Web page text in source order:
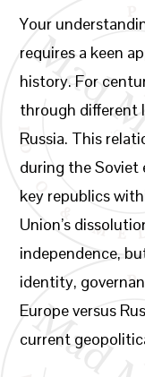
Your
requires a keen
history. For
through different
Russia. This
during the Soviet
key republics
Union’s
independence,
identity,
Europe versus
current